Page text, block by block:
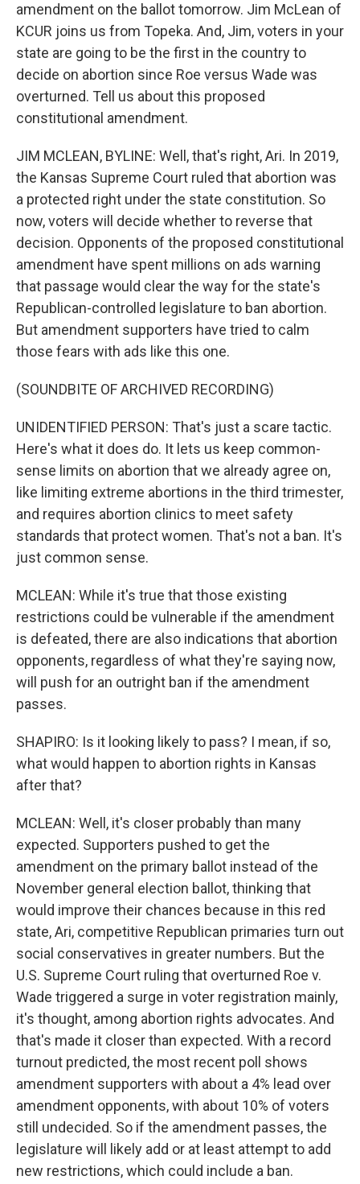
amendment on the ballot tomorrow. Jim McLean of
KCUR joins us from Topeka. And, Jim, voters in your
state are going to be the first in the country to
decide on abortion since Roe versus Wade was
overturned. Tell us about this proposed
constitutional amendment.
JIM MCLEAN, BYLINE: Well, that's right, Ari. In 2019,
the Kansas Supreme Court ruled that abortion was
a protected right under the state constitution. So
now, voters will decide whether to reverse that
decision. Opponents of the proposed constitutional
amendment have spent millions on ads warning
that passage would clear the way for the state's
Republican-controlled legislature to ban abortion.
But amendment supporters have tried to calm
those fears with ads like this one.
(SOUNDBITE OF ARCHIVED RECORDING)
UNIDENTIFIED PERSON: That's just a scare tactic.
Here's what it does do. It lets us keep common-
sense limits on abortion that we already agree on,
like limiting extreme abortions in the third trimester,
and requires abortion clinics to meet safety
standards that protect women. That's not a ban. It's
just common sense.
MCLEAN: While it's true that those existing
restrictions could be vulnerable if the amendment
is defeated, there are also indications that abortion
opponents, regardless of what they're saying now,
will push for an outright ban if the amendment
passes.
SHAPIRO: Is it looking likely to pass? I mean, if so,
what would happen to abortion rights in Kansas
after that?
MCLEAN: Well, it's closer probably than many
expected. Supporters pushed to get the
amendment on the primary ballot instead of the
November general election ballot, thinking that
would improve their chances because in this red
state, Ari, competitive Republican primaries turn out
social conservatives in greater numbers. But the
U.S. Supreme Court ruling that overturned Roe v.
Wade triggered a surge in voter registration mainly,
it's thought, among abortion rights advocates. And
that's made it closer than expected. With a record
turnout predicted, the most recent poll shows
amendment supporters with about a 4% lead over
amendment opponents, with about 10% of voters
still undecided. So if the amendment passes, the
legislature will likely add or at least attempt to add
new restrictions, which could include a ban.